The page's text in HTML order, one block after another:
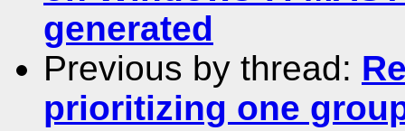
generated
Previous by thread:
prioritizing one